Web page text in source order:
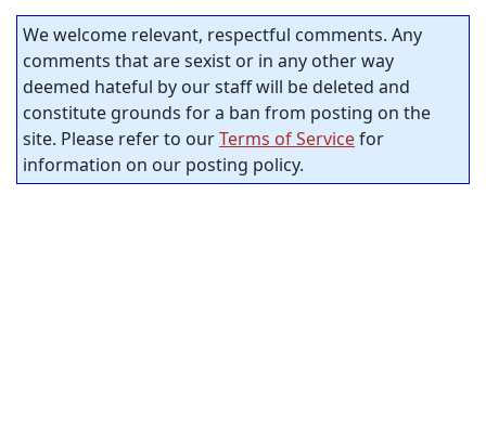
We welcome relevant, respectful comments. Any
comments that are sexist or in any other way
deemed hateful by our staff will be deleted and
constitute grounds for a ban from posting on the
site. Please refer to ourTerms of Servicefor
information on our posting policy.